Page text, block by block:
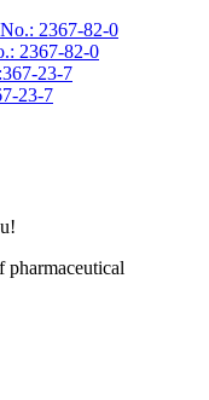
2367-82-0
23-7
pharmaceutical